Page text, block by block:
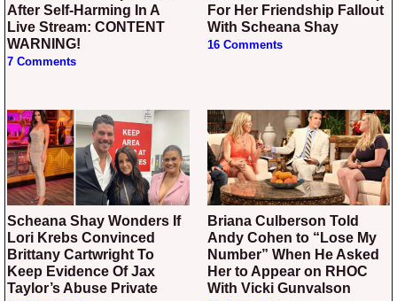
After Self-Harming In A
Live Stream: CONTENT
WARNING!
7 Comments
For Her Friendship Fallout
With Scheana Shay
16 Comments
Scheana Shay Wonders If
Lori Krebs Convinced
Brittany Cartwright To
Keep Evidence Of Jax
Taylor’s Abuse Private
Briana Culberson Told
Andy Cohen to “Lose My
Number” When He Asked
Her to Appear on RHOC
With Vicki Gunvalson